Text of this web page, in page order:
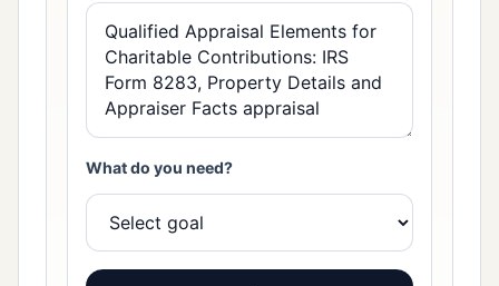
What do you need?